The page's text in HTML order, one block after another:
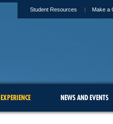
Student Resources Make a
NEWS AND EVENTS